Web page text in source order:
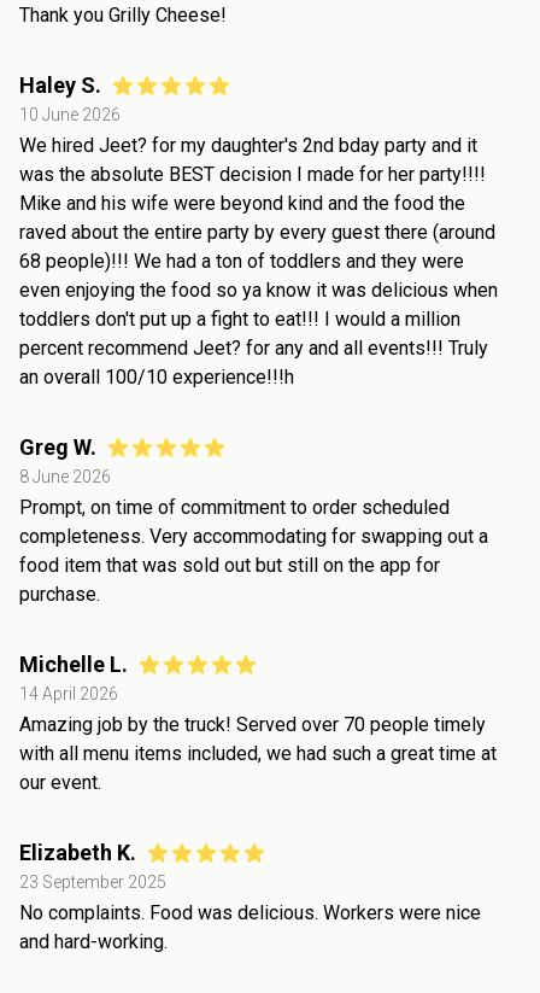
Thank you Grilly Cheese!
Haley S.
10 June 2026
We hired Jeet? for my daughter's 2nd bday party and it
was the absolute BEST decision I made for her party!!!!
Mike and his wife were beyond kind and the food the
raved about the entire party by every guest there (around
68 people)!!! We had a ton of toddlers and they were
even enjoying the food so ya know it was delicious when
toddlers don't put up a fight to eat!!! I would a million
percent recommend Jeet? for any and all events!!! Truly
an overall 100/10 experience!!!h
Greg W.
8 June 2026
Prompt, on time of commitment to order scheduled
completeness. Very accommodating for swapping out a
food item that was sold out but still on the app for
purchase.
Michelle L.
14 April 2026
Amazing job by the truck! Served over 70 people timely
with all menu items included, we had such a great time at
our event.
Elizabeth K.
23 September 2025
No complaints. Food was delicious. Workers were nice
and hard-working.